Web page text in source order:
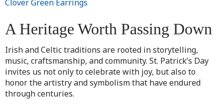
Clover Green Earrings
A Heritage Worth Passing Down
Irish and Celtic traditions are rooted in storytelling,
music, craftsmanship, and community. St. Patrick’s Day
invites us not only to celebrate with joy, but also to
honor the artistry and symbolism that have endured
through centuries.